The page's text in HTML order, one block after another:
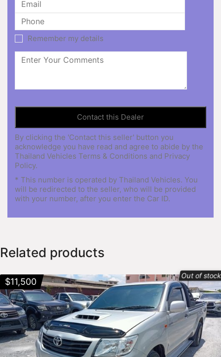
Remember my details
By clicking the 'Contact this seller' button you
acknowledge you have read and agree to abide by the
Thailand Vehicles Terms & Conditions and Privacy
Policy.
* This number is operated by Thailand Vehicles. You
will be redirected to the seller, who will be provided
with your number, after you enter the Car ID.
Related products
Out of
$11,500